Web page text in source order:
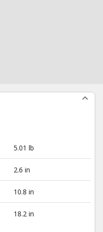
5.01 lb
2.6 in
10.8 in
18.2 in